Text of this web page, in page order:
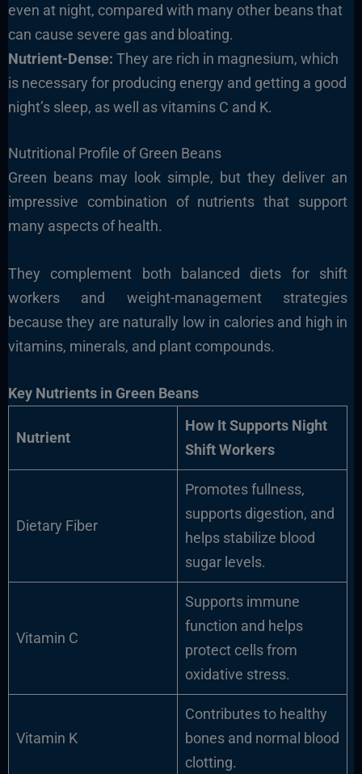
even at night, compared with many other beans that
can cause severe gas and bloating.
Nutrient-Dense: They are rich in magnesium, which
is necessary for producing energy and getting a good
night’s sleep, as well as vitamins C and K.
Nutritional Profile of Green Beans
Green beans may look simple, but they deliver an
impressive combination of nutrients that support
many aspects of health.
They complement both balanced diets for shift
workers and weight-management strategies
because they are naturally low in calories and high in
vitamins, minerals, and plant compounds.
Key Nutrients in Green Beans
Nutrient
How It Supports Night
Shift Workers
Dietary Fiber
Promotes fullness,
supports digestion, and
helps stabilize blood
sugar levels.
Vitamin C
Supports immune
function and helps
protect cells from
oxidative stress.
Vitamin K
Contributes to healthy
bones and normal blood
clotting.